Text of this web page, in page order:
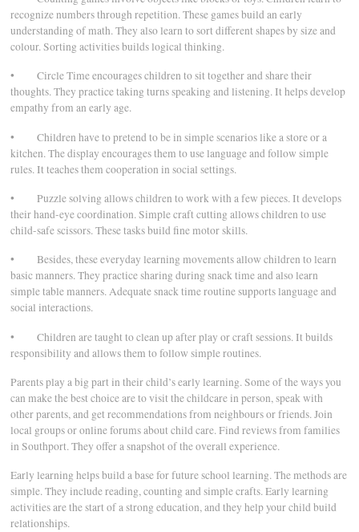
recognize numbers through repetition. These games build an early
understanding of math. They also learn to sort different shapes by size and
colour. Sorting activities builds logical thinking.
• Circle Time encourages children to sit together and share their
thoughts. They practice taking turns speaking and listening. It helps develop
empathy from an early age.
• Children have to pretend to be in simple scenarios like a store or a
kitchen. The display encourages them to use language and follow simple
rules. It teaches them cooperation in social settings.
• Puzzle solving allows children to work with a few pieces. It develops
their hand-eye coordination. Simple craft cutting allows children to use
child-safe scissors. These tasks build fine motor skills.
• Besides, these everyday learning movements allow children to learn
basic manners. They practice sharing during snack time and also learn
simple table manners. Adequate snack time routine supports language and
social interactions.
• Children are taught to clean up after play or craft sessions. It builds
responsibility and allows them to follow simple routines.
Parents play a big part in their child’s early learning. Some of the ways you
can make the best choice are to visit the childcare in person, speak with
other parents, and get recommendations from neighbours or friends. Join
local groups or online forums about child care. Find reviews from families
in Southport. They offer a snapshot of the overall experience.
Early learning helps build a base for future school learning. The methods are
simple. They include reading, counting and simple crafts. Early learning
activities are the start of a strong education, and they help your child build
relationships.